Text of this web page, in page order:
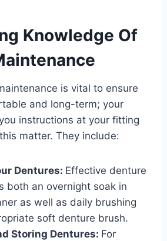
Knowledge Of
is vital to ensure
and long-term; your
instructions at your fitting
matter. They include:
Dentures: Effective denture
both an overnight soak in
as well as daily brushing
soft denture brush.
Storing Dentures: For